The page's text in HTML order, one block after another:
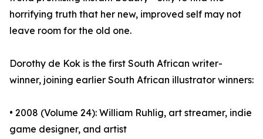
horrifying truth that her new, improved self may not
leave room for the old one.
Dorothy de Kok is the first South African writer-
winner, joining earlier South African illustrator winners:
• 2008 (Volume 24): William Ruhlig, art streamer, indie
game designer, and artist